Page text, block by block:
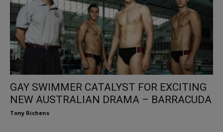
GAY SWIMMER CATALYST FOR EXCITING
NEW AUSTRALIAN DRAMA – BARRACUDA
Tony Richens